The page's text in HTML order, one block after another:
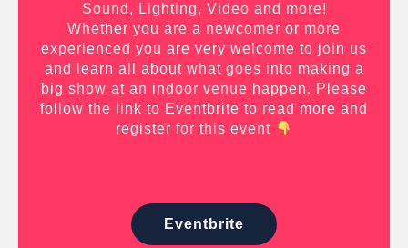
Sound, Lighting, Video and more!
Whether you are a newcomer or more
experienced you are very welcome to join us
and learn all about what goes into making a
big show at an indoor venue happen. Please
follow the link to Eventbrite to read more and
register for this event
Eventbrite